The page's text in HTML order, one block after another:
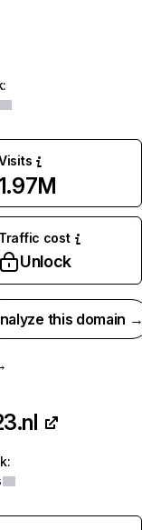
:
1.97M
Traffic cost
Unlock
this domain →
: